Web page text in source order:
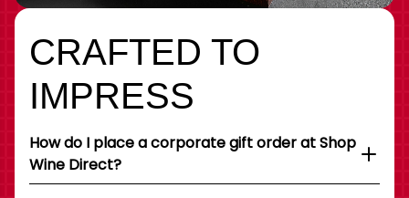
CRAFTED TO
IMPRESS
How do I place a corporate gift order at Shop
Wine Direct?